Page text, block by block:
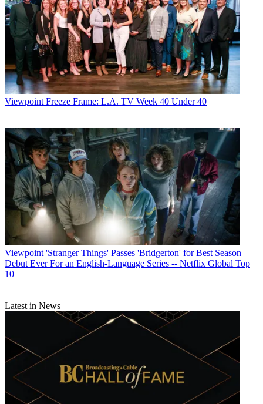
Viewpoint Freeze Frame: L.A. TV Week 40 Under 40
Viewpoint 'Stranger Things' Passes 'Bridgerton' for Best Season
Debut Ever For an English-Language Series -- Netflix Global Top
10
Latest in News